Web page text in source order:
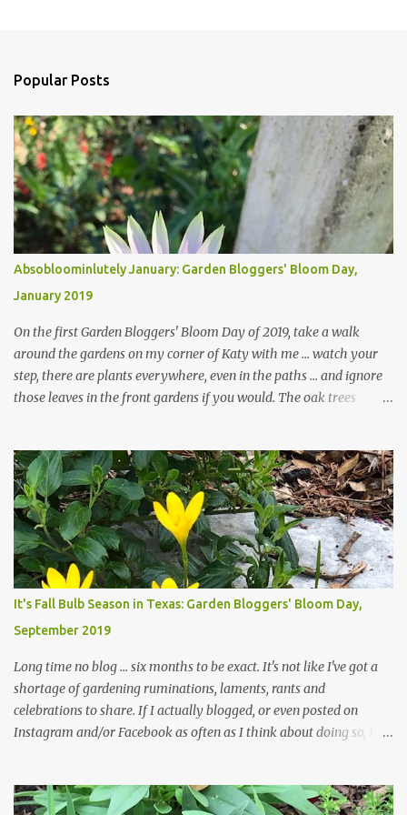
Popular Posts
Absobloominlutely January: Garden Bloggers' Bloom Day,
January 2019
On the first Garden Bloggers' Bloom Day of 2019, take a walk
around the gardens on my corner of Katy with me ... watch your
step, there are plants everywhere, even in the paths ... and ignore
those leaves in the front gardens if you would. The oak trees
trees are mostly bare. We do our best to keep the sidewalk and
curbs clear: the latter are especially important since we don't want
those leaves clogging our storm drains and increasing the
likelihood of flooding. The corner bed below has undergone some
changes in recent months, with large flagstones added to give The
Head Gardener room to move and work around the plants. Fewer
plants, both desirable and undesirable, make for less work. The HG
and I are 22 years older than we were when we started this garden
... how did that happen? The corner bed is the most colorful spot
in th...
It's Fall Bulb Season in Texas: Garden Bloggers' Bloom Day,
September 2019
Long time no blog ... six months to be exact. It's not like I've got a
shortage of gardening ruminations, laments, rants and
celebrations to share. If I actually blogged, or even posted on
Instagram and/or Facebook as often as I think about doing so, I
The summer weather on my corner of Katy does have a lot to do